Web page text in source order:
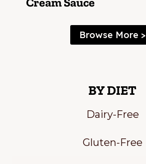
Browse More >
BY DIET
Dairy-Free
Gluten-Free